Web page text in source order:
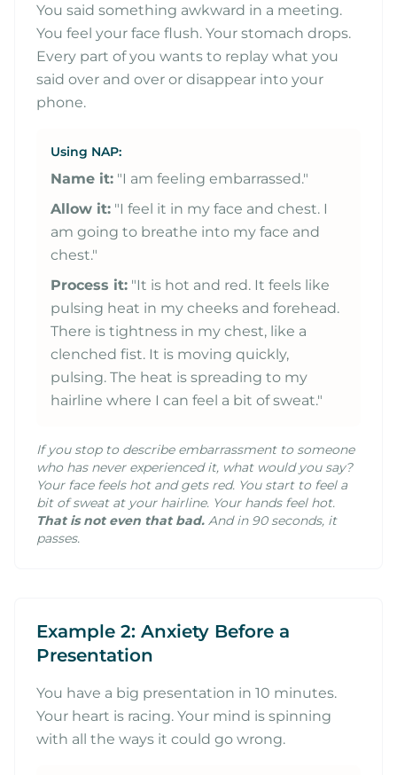
You said something awkward in a meeting.
You feel your face flush. Your stomach drops.
Every part of you wants to replay what you
said over and over or disappear into your
phone.
Using NAP:
Name it: "I am feeling embarrassed."
Allow it: "I feel it in my face and chest. I
am going to breathe into my face and
chest."
Process it: "It is hot and red. It feels like
pulsing heat in my cheeks and forehead.
There is tightness in my chest, like a
clenched fist. It is moving quickly,
pulsing. The heat is spreading to my
hairline where I can feel a bit of sweat."
If you stop to describe embarrassment to someone
who has never experienced it, what would you say?
Your face feels hot and gets red. You start to feel a
bit of sweat at your hairline. Your hands feel hot.
That is not even that bad. And in 90 seconds, it
passes.
Example 2: Anxiety Before a
Presentation
You have a big presentation in 10 minutes.
Your heart is racing. Your mind is spinning
with all the ways it could go wrong.